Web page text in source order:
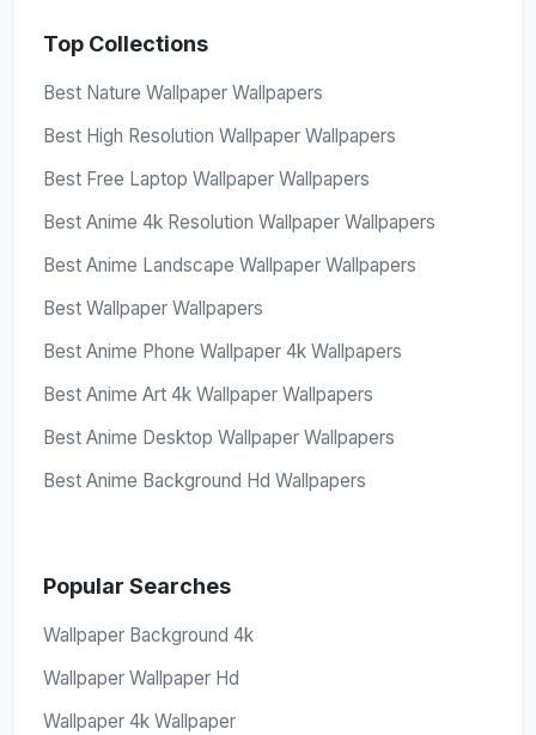
Top Collections
Best Nature Wallpaper Wallpapers
Best High Resolution Wallpaper Wallpapers
Best Free Laptop Wallpaper Wallpapers
Best Anime 4k Resolution Wallpaper Wallpapers
Best Anime Landscape Wallpaper Wallpapers
Best Wallpaper Wallpapers
Best Anime Phone Wallpaper 4k Wallpapers
Best Anime Art 4k Wallpaper Wallpapers
Best Anime Desktop Wallpaper Wallpapers
Best Anime Background Hd Wallpapers
Popular Searches
Wallpaper Background 4k
Wallpaper Wallpaper Hd
Wallpaper 4k Wallpaper